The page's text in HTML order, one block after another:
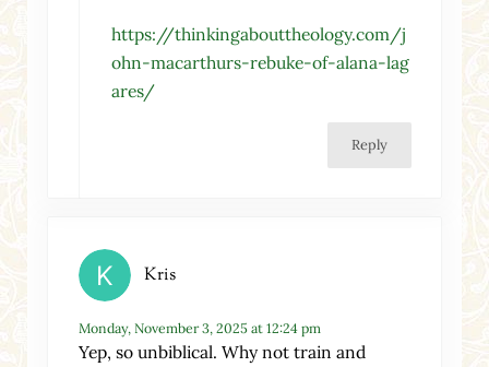
https://thinkingabouttheology.com/j
ohn-macarthurs-rebuke-of-alana-lag
ares/
Reply
Kris
Monday, November 3, 2025 at 12:24 pm
Yep, so unbiblical. Why not train and